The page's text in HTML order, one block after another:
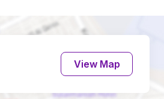
View Map